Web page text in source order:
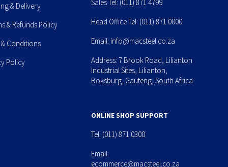
& Delivery
& Refunds Policy
& Conditions
Policy
Sales Tel: (011) 871 4799
Head Office Tel: (011) 871 0000
Email: info@macsteel.co.za
Address: 7 Brook Road, Lilianton
Industrial Sites, Lilianton,
Boksburg, Gauteng, South Africa
ONLINE SHOP SUPPORT
Tel: (011) 871 0300
Email:
ecommerce@macsteel.co.za